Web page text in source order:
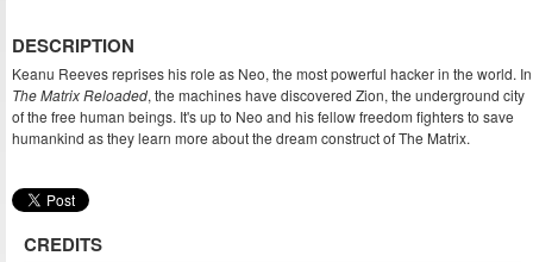
DESCRIPTION
Keanu Reeves reprises his role as Neo, the most powerful hacker in the world. In
The Matrix Reloaded, the machines have discovered Zion, the underground city
of the free human beings. It's up to Neo and his fellow freedom fighters to save
humankind as they learn more about the dream construct of The Matrix.
CREDITS